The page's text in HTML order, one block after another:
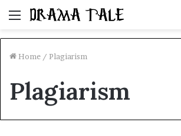
Menu
Home / Plagiarism
Plagiarism